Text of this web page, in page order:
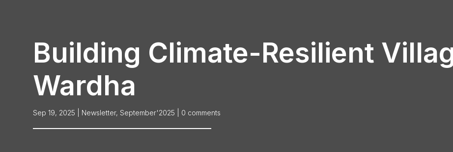
Building Climate-Resilient
Wardha
Sep 19, 2025 Newsletter, September'2025 0 comments